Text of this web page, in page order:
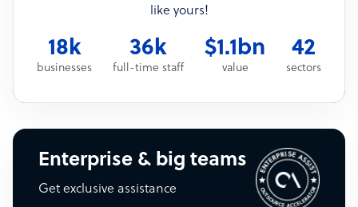
like yours!
18k
businesses
36k
full-time staff
$1.1bn
value
42
sectors
Enterprise & big teams
Get exclusive assistance